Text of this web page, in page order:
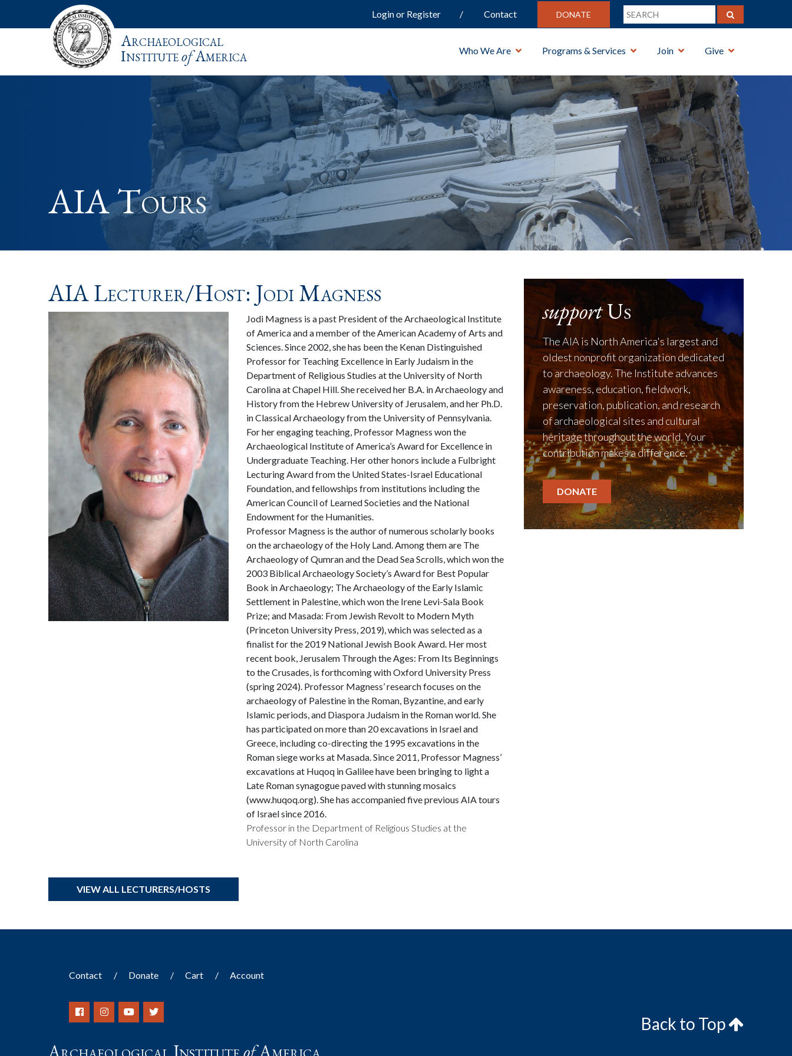
Login or Register Contact DONATE
Archaeological
InstituteofAmerica Who We Are Programs & Services Join Give
AIA Tours
AIA Lecturer/Host: Jodi Magness
Jodi Magness is a past President of the Archaeological Institute
of America and a member of the American Academy of Arts and
Sciences. Since 2002, she has been the Kenan Distinguished
Professor for Teaching Excellence in Early Judaism in the
Department of Religious Studies at the University of North
Carolina at Chapel Hill. She received her B.A. in Archaeology and
History from the Hebrew University of Jerusalem, and her Ph.D.
in Classical Archaeology from the University of Pennsylvania.
For her engaging teaching, Professor Magness won the
Archaeological Institute of America’s Award for Excellence in
Undergraduate Teaching. Her other honors include a Fulbright
Lecturing Award from the United States-Israel Educational
Foundation, and fellowships from institutions including the
American Council of Learned Societies and the National
Endowment for the Humanities.
Professor Magness is the author of numerous scholarly books
on the archaeology of the Holy Land. Among them are The
Archaeology of Qumran and the Dead Sea Scrolls, which won the
2003 Biblical Archaeology Society’s Award for Best Popular
Book in Archaeology; The Archaeology of the Early Islamic
Settlement in Palestine, which won the Irene Levi-Sala Book
Prize; and Masada: From Jewish Revolt to Modern Myth
(Princeton University Press, 2019), which was selected as a
finalist for the 2019 National Jewish Book Award. Her most
recent book, Jerusalem Through the Ages: From Its Beginnings
to the Crusades, is forthcoming with Oxford University Press
(spring 2024). Professor Magness’ research focuses on the
archaeology of Palestine in the Roman, Byzantine, and early
Islamic periods, and Diaspora Judaism in the Roman world. She
has participated on more than 20 excavations in Israel and
Greece, including co-directing the 1995 excavations in the
Roman siege works at Masada. Since 2011, Professor Magness’
excavations at Huqoq in Galilee have been bringing to light a
Late Roman synagogue paved with stunning mosaics
(www.huqoq.org). She has accompanied five previous AIA tours
of Israel since 2016.
Professor in the Department of Religious Studies at the
University of North Carolina
supportUs
The AIA is North America's largest and
oldest nonprofit organization dedicated
to archaeology. The Institute advances
awareness, education, fieldwork,
preservation, publication, and research
of archaeological sites and cultural
heritage throughout the world. Your
contribution makes a difference.
DONATE
VIEW ALL LECTURERS/HOSTS
Contact Donate Cart Account
Back to Top